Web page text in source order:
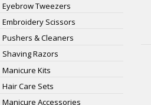
Eyebrow Tweezers
Embroidery Scissors
Pushers & Cleaners
Shaving Razors
Manicure Kits
Hair Care Sets
Manicure Accessories